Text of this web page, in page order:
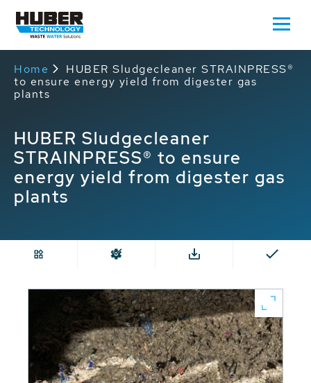
Home
HUBER Sludgecleaner STRAINPRESS®
to ensure energy yield from digester gas
plants
HUBER Sludgecleaner
STRAINPRESS® to ensure
energy yield from digester gas
plants